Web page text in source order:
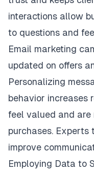
interactions allow
to questions and
Email marketing
updated on offers
Personalizing
behavior increases
feel valued and are
purchases.
improve
Employing Data to